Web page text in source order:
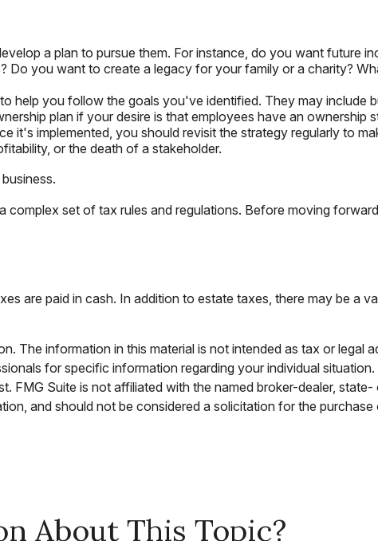
a plan to pursue them. For instance, do you want future
you want to create a legacy for your family or a charity?
help you follow the goals you've identified. They may include
plan if your desire is that employees have an ownership
it's implemented, you should revisit the strategy regularly to
or the death of a stakeholder.
set of tax rules and regulations. Before moving
are paid in cash. In addition to estate taxes, there may be a
The information in this material is not intended as tax or legal
for specific information regarding your individual
Suite is not affiliated with the named broker-dealer,
and should not be considered a solicitation for the
About This Topic?